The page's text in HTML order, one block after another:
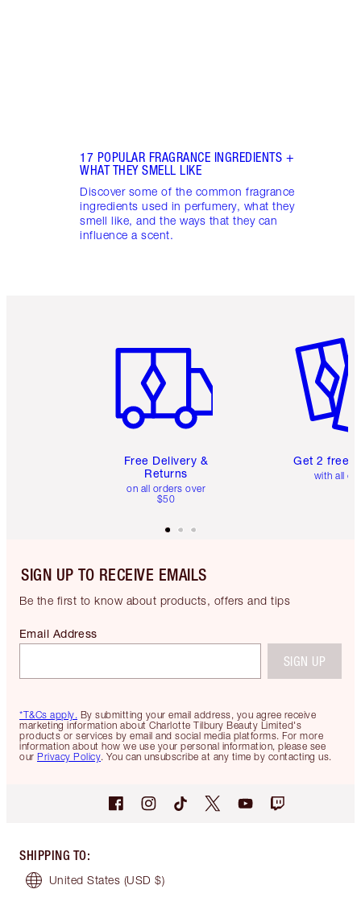
17 POPULAR FRAGRANCE INGREDIENTS +
WHAT THEY SMELL LIKE
Discover some of the common fragrance
ingredients used in perfumery, what they
smell like, and the ways that they can
influence a scent.
Free Delivery &
Returns
on all orders over
$50
Get 2 free
with all
SIGN UP TO RECEIVE EMAILS
Be the first to know about products, offers and tips
*T&Cs apply. By submitting your email address, you agree receive
marketing information about Charlotte Tilbury Beauty Limited's
products or services by email and social media platforms. For more
information about how we use your personal information, please see
our Privacy Policy. You can unsubscribe at any time by contacting us.
Email Address
SIGN UP
SHIPPING TO:
United States (USD $)